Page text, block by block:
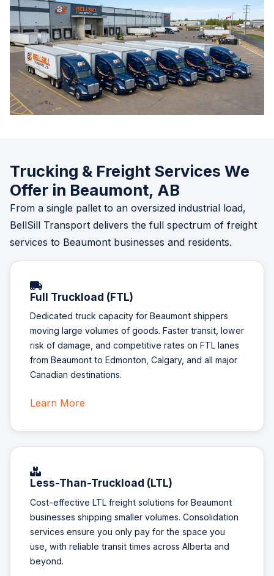
Trucking & Freight Services We
Offer in Beaumont, AB
From a single pallet to an oversized industrial load,
BellSill Transport delivers the full spectrum of freight
services to Beaumont businesses and residents.
Full Truckload (FTL)
Dedicated truck capacity for Beaumont shippers
moving large volumes of goods. Faster transit, lower
risk of damage, and competitive rates on FTL lanes
from Beaumont to Edmonton, Calgary, and all major
Canadian destinations.
Learn More
Less-Than-Truckload (LTL)
Cost-effective LTL freight solutions for Beaumont
businesses shipping smaller volumes. Consolidation
services ensure you only pay for the space you
use, with reliable transit times across Alberta and
beyond.